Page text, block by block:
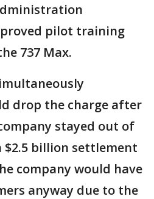
pilot training
737 Max.
drop the charge after
stayed out of
billion settlement
company would have
anyway due to the